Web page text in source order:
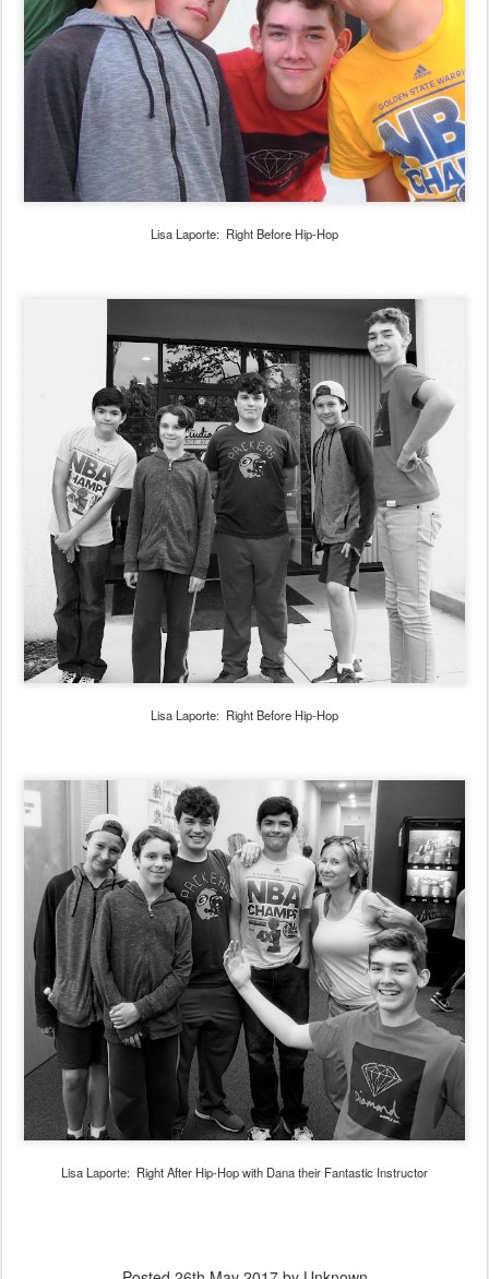
Lisa Laporte: Right Before Hip-Hop
Lisa Laporte: Right Before Hip-Hop
Lisa Laporte: Right After Hip-Hop with Dana their Fantastic Instructor